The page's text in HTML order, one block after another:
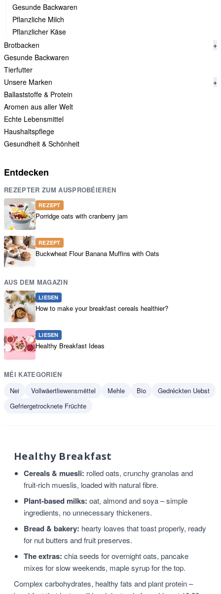
Gesunde Backwaren
Pflanzliche Milch
Pflanzlicher Käse
Brotbacken
+
Gesunde Backwaren
Tierfutter
Unsere Marken
+
Ballaststoffe & Protein
Aromen aus aller Welt
Echte Lebensmittel
Haushaltspflege
Gesundheit & Schönheit
Entdecken
REZEPTER ZUM AUSPROBÉIEREN
REZEPT
Porridge oats with cranberry jam
REZEPT
Buckwheat Flour Banana Muffins with Oats
AUS DEM MAGAZIN
LIESEN
How to make your breakfast cereals healthier?
LIESEN
Healthy Breakfast Ideas
MÉI KATEGORIEN
Nei
Vollwäertliewensmëttel Mehle Bio
Gedréckten Uebst
Gefriergetrocknete Früchte
Healthy Breakfast
Cereals & muesli: rolled oats, crunchy granolas and
fruit-rich mueslis, loaded with natural fibre.
Plant-based milks: oat, almond and soya – simple
ingredients, no unnecessary thickeners.
Bread & bakery: hearty loaves that toast properly, ready
for nut butters and fruit preserves.
The extras: chia seeds for overnight oats, pancake
mixes for slow weekends, maple syrup for the top.
Complex carbohydrates, healthy fats and plant protein –